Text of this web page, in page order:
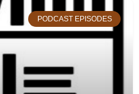
PODCAST EPISODES